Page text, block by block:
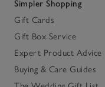
Simpler Shopping
Gift Cards
Gift Box Service
Expert Product Advice
Buying & Care Guides